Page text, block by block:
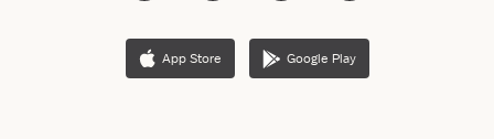
App Store Google Play